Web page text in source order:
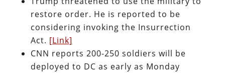
restore order. He is reported to be
considering invoking the Insurrection
Act. [Link]
CNN reports 200-250 soldiers will be
deployed to DC as early as Monday